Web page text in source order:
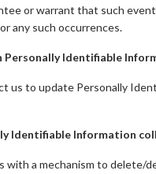
or warrant that such
any such occurrences.
Personally Identifiable
us to update Personally
Identifiable Information
a mechanism to delete/